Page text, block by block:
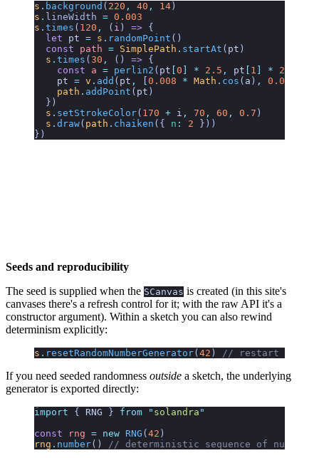
s . background ( 220 , 40 , 14 )
s . lineWidth = 0.003
s . times ( 120 , ( i ) => {
  let
pt = s . randomPoint ()
  const
path = SimplePath . startAt ( pt )
  s
. times ( 30 , () => {
    const
a = perlin2 ( pt 0 * 2.5 , pt 1 * 2.5
    pt
= v . add ( pt , 0.008 * Math . cos ( a ) , 0.008
    path
. addPoint ( pt )
  })
  s
. setStrokeColor( 170 + i , 70 , 60 , 0.7 )
  s
. draw( path . chaiken ({ n : 2 }))
})
Seeds and reproducibility
The seed is supplied when the SCanvas is created (in this site's
canvases there's a refresh control for it; with the raw API it's a
constructor argument). Within a sketch you can also rewind
determinism explicitly:
s . resetRandomNumberGenerator( 42 ) // restart the
If you need seeded randomness outside a sketch, the underlying
generator is exported directly:
import { RNG } from " solandra "
const rng = new RNG ( 42 )
rng . number() // deterministic sequence of